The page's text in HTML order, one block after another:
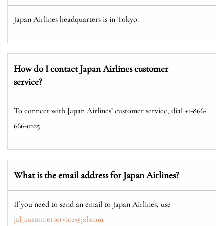
Japan Airlines headquarters is in Tokyo.
How do I contact Japan Airlines customer
service?
To connect with Japan Airlines’ customer service, dial +1-866-
666-0225.
What is the email address for Japan Airlines?
If you need to send an email to Japan Airlines, use
jal_customerservice@jal.com